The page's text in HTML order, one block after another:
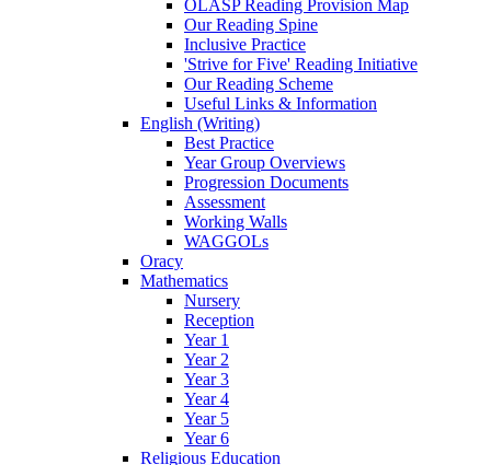
OLASP Reading Provision Map
Our Reading Spine
Inclusive Practice
'Strive for Five' Reading Initiative
Our Reading Scheme
Useful Links & Information
English (Writing)
Best Practice
Year Group Overviews
Progression Documents
Assessment
Working Walls
WAGGOLs
Oracy
Mathematics
Nursery
Reception
Year 1
Year 2
Year 3
Year 4
Year 5
Year 6
Religious Education